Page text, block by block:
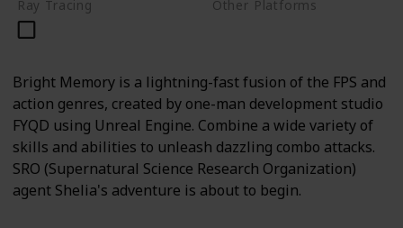
Ray Tracing Other Platforms
Bright Memory is a lightning-fast fusion of the FPS and
action genres, created by one-man development studio
FYQD using Unreal Engine. Combine a wide variety of
skills and abilities to unleash dazzling combo attacks.
SRO (Supernatural Science Research Organization)
agent Shelia's adventure is about to begin.